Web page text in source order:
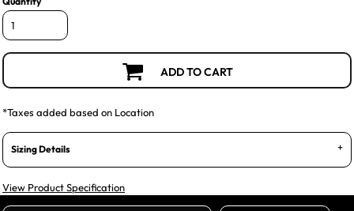
ADD TO CART
*Taxes added based on Location
Sizing Details
View Product Specification